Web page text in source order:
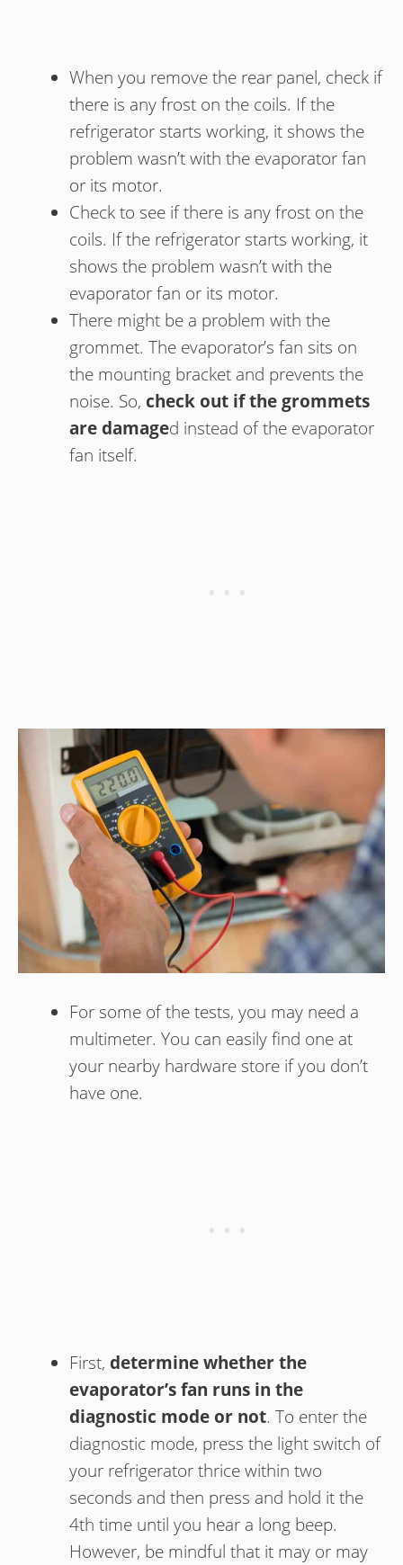
When you remove the rear panel, check if
there is any frost on the coils. If the
refrigerator starts working, it shows the
problem wasn’t with the evaporator fan
or its motor.
Check to see if there is any frost on the
coils. If the refrigerator starts working, it
shows the problem wasn’t with the
evaporator fan or its motor.
There might be a problem with the
grommet. The evaporator’s fan sits on
the mounting bracket and prevents the
noise. So, check out if the grommets
are damaged instead of the evaporator
fan itself.
For some of the tests, you may need a
multimeter. You can easily find one at
your nearby hardware store if you don’t
have one.
First, determine whether the
evaporator’s fan runs in the
diagnostic mode or not. To enter the
diagnostic mode, press the light switch of
your refrigerator thrice within two
seconds and then press and hold it the
4th time until you hear a long beep.
However, be mindful that it may or may